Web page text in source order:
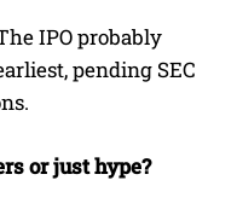
IPO probably
pending SEC
or just hype?